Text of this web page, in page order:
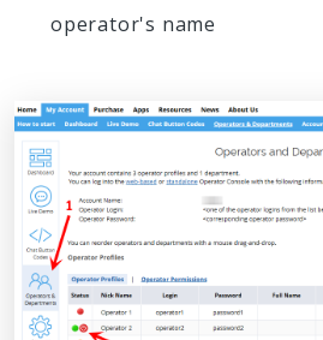
operator's name